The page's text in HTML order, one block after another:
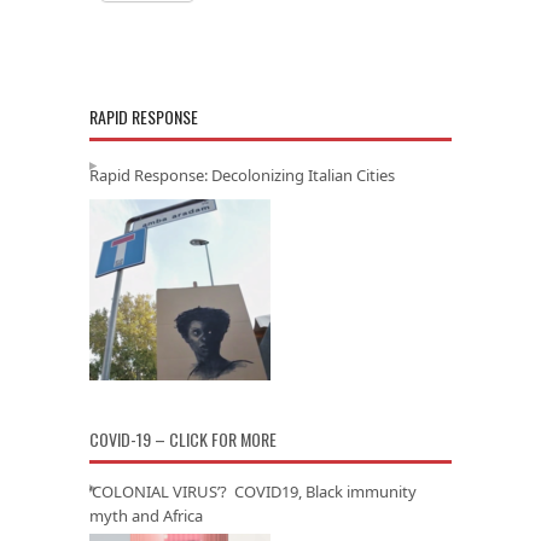
RAPID RESPONSE
Rapid Response: Decolonizing Italian Cities
COVID-19 – CLICK FOR MORE
‘COLONIAL VIRUS’? COVID19, Black immunity
myth and Africa